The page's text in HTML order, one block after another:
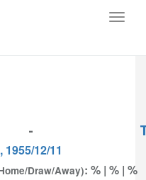
-
, 1955/12/11
Draw/Away): % | % | %